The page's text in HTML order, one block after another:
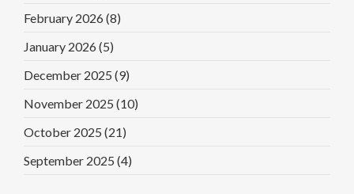
February 2026 (8)
January 2026 (5)
December 2025 (9)
November 2025 (10)
October 2025 (21)
September 2025 (4)